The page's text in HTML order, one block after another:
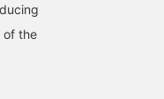
of the